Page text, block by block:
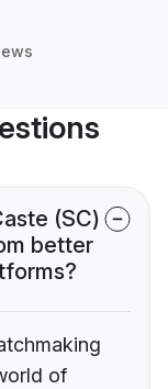
(SC)
better
of